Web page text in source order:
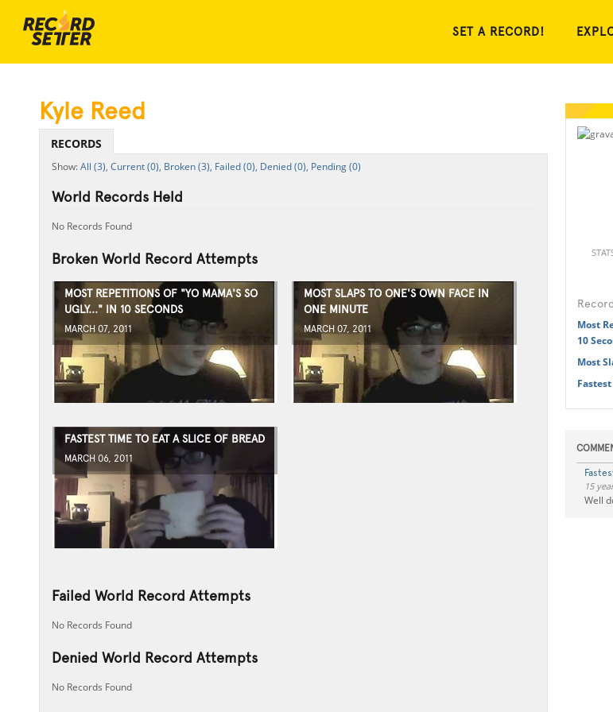
SET A RECORD!
Most
10
Most
15
Well
Kyle Reed
RECORDS
All (3), Current (0), Broken (3), Failed (0), Denied (0), Pending (0)
World Records Held
No Records Found
Broken World Record Attempts
MOST REPETITIONS OF "YO MAMA'S SO
UGLY..." IN 10 SECONDS
MARCH 07, 2011
MOST SLAPS TO ONE'S OWN FACE IN
ONE MINUTE
MARCH 07, 2011
FASTEST TIME TO EAT A SLICE OF BREAD
MARCH 06, 2011
Failed World Record Attempts
No Records Found
Denied World Record Attempts
No Records Found